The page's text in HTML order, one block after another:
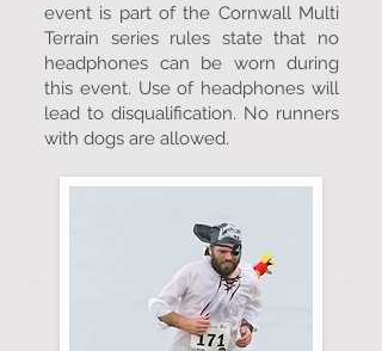
event is part of the Cornwall Multi
Terrain series rules state that no
headphones can be worn during
this event. Use of headphones will
lead to disqualification. No runners
with dogs are allowed.